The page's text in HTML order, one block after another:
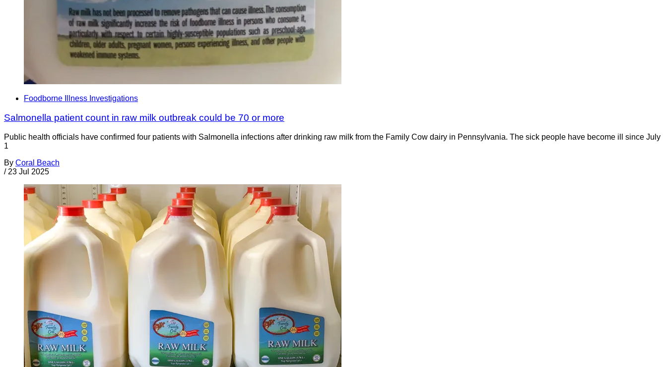
Foodborne Illness Investigations
Salmonella patient count in raw milk outbreak could be 70 or more
Public health officials have confirmed four patients with Salmonella infections after drinking raw milk from the Family Cow dairy in Pennsylvania. The sick people have become ill since July
1
By Coral Beach
/ 23 Jul 2025